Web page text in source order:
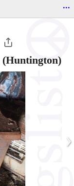
...
(Huntington)
›